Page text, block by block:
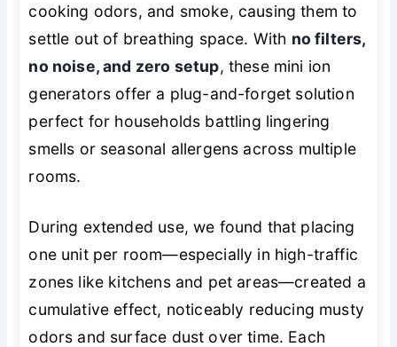
cooking odors, and smoke, causing them to
settle out of breathing space. With no filters,
no noise, and zero setup, these mini ion
generators offer a plug-and-forget solution
perfect for households battling lingering
smells or seasonal allergens across multiple
rooms.
During extended use, we found that placing
one unit per room—especially in high-traffic
zones like kitchens and pet areas—created a
cumulative effect, noticeably reducing musty
odors and surface dust over time. Each